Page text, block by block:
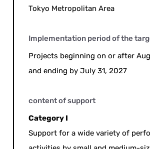
Tokyo Metropolitan Area
Implementation period of the
Projects beginning on or after
and ending by July 31, 2027
content of support
Category I
Support for a wide variety of